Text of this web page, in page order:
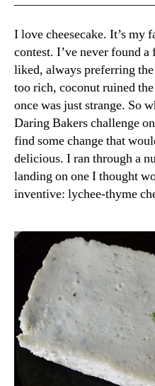
I love cheesecake. It’s my
contest. I’ve never found
liked, always preferring
too rich, coconut ruined
once was just strange. So
Daring Bakers challenge
find some change that
delicious. I ran through a
landing on one I thought
inventive: lychee-thyme